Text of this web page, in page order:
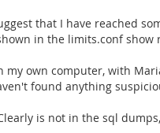
that I have reached
in the limits.conf show
own computer, with
found anything
is not in the sql